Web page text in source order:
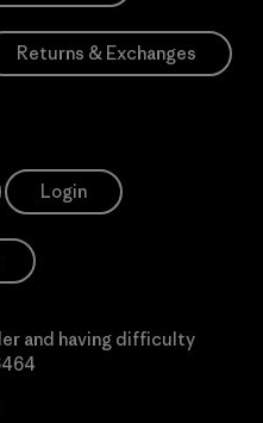
Returns & Exchanges
Login
and having difficulty